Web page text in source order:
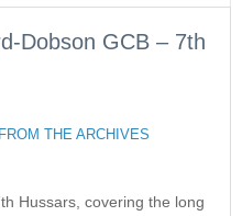
Dobson GCB – 7th
FROM THE ARCHIVES
Hussars, covering the long